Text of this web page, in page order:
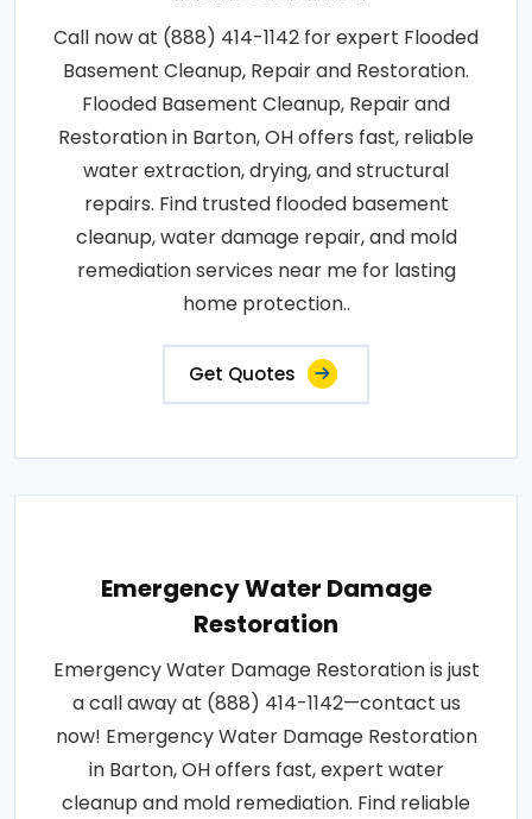
Call now at (888) 414-1142 for expert Flooded
Basement Cleanup, Repair and Restoration.
Flooded Basement Cleanup, Repair and
Restoration in Barton, OH offers fast, reliable
water extraction, drying, and structural
repairs. Find trusted flooded basement
cleanup, water damage repair, and mold
remediation services near me for lasting
home protection..
Get Quotes
Emergency Water Damage
Restoration
Emergency Water Damage Restoration is just
a call away at (888) 414-1142—contact us
now! Emergency Water Damage Restoration
in Barton, OH offers fast, expert water
cleanup and mold remediation. Find reliable